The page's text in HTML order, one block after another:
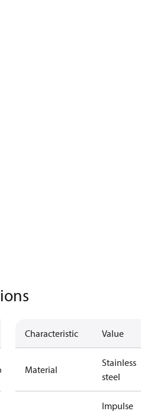
Characteristic Value
Material
Stainless
steel
Impulse